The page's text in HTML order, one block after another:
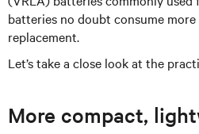
batteries no doubt consume
replacement.
Let’s take a close look at the
More compact,